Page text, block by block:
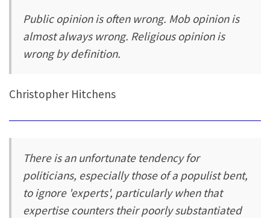
Public opinion is often wrong. Mob opinion is
almost always wrong. Religious opinion is
wrong by definition.
Christopher Hitchens
There is an unfortunate tendency for
politicians, especially those of a populist bent,
to ignore 'experts', particularly when that
expertise counters their poorly substantiated